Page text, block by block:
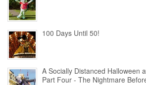
100 Days Until 50!
A Socially Distanced Halloween
Part Four - The Nightmare